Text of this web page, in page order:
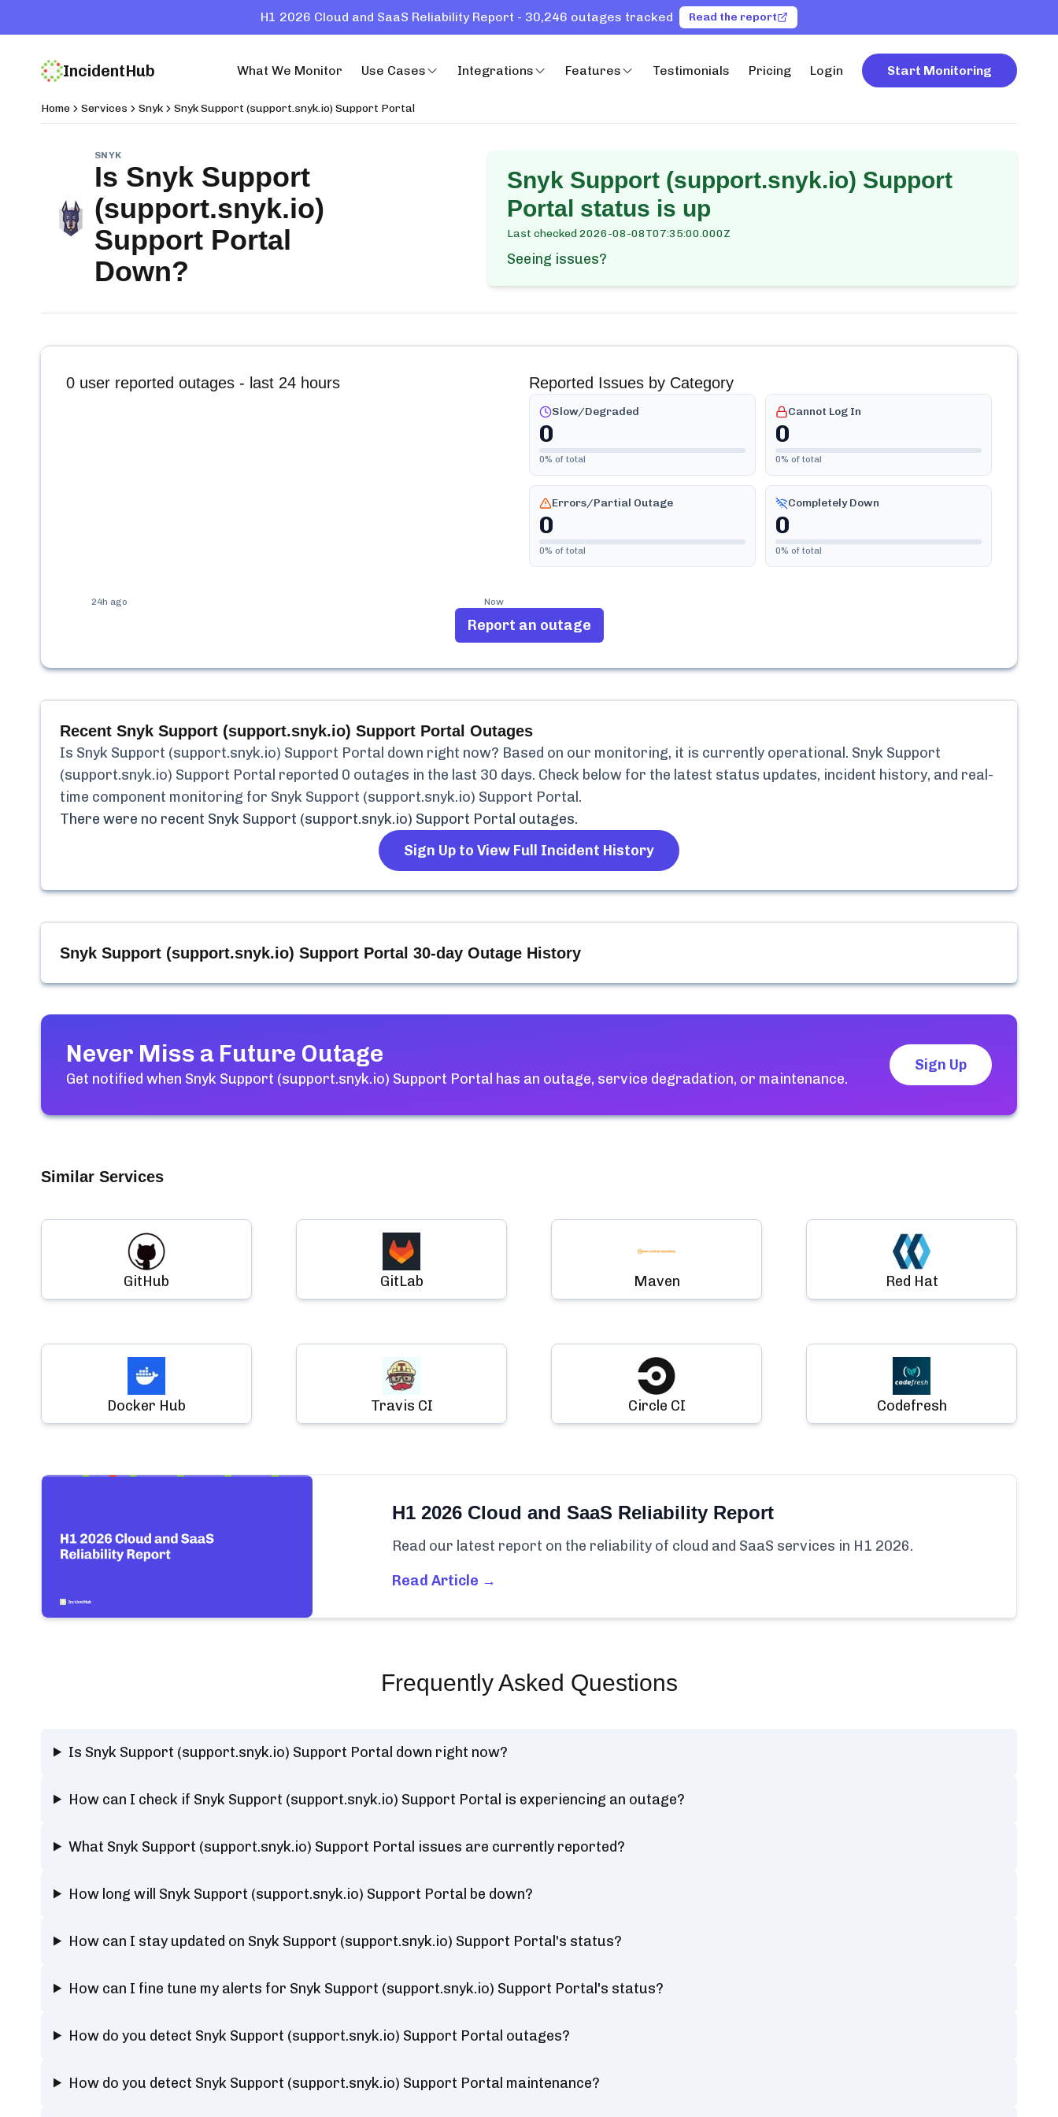
H1 2026 Cloud and SaaS Reliability Report - 30,246 outages tracked Read the report
IncidentHub What We Monitor Use Cases Integrations Features Testimonials Pricing Login Start Monitoring
Home Services Snyk Snyk Support (support.snyk.io) Support Portal
SNYK
Is Snyk Support
(support.snyk.io)
Support Portal
Down?
Snyk Support (support.snyk.io) Support
Portal status is up
Last checked2026-08-08T07:35:00.000Z
Seeing issues?
0 user reported outages - last 24 hours
24h ago Now
Reported Issues by Category
Slow/Degraded
0
0% of total
Cannot Log In
0
0% of total
Errors/Partial Outage
0
0% of total
Completely Down
0
0% of total
Report an outage
Recent Snyk Support (support.snyk.io) Support Portal Outages
Is Snyk Support (support.snyk.io) Support Portal down right now? Based on our monitoring, it is currently operational. Snyk Support
(support.snyk.io) Support Portal reported 0 outages in the last 30 days. Check below for the latest status updates, incident history, and real-
time component monitoring for Snyk Support (support.snyk.io) Support Portal .
There were no recent Snyk Support (support.snyk.io) Support Portal outages.
Sign Up to View Full Incident History
Snyk Support (support.snyk.io) Support Portal 30-day Outage History
Never Miss a Future Outage
Get notified when Snyk Support (support.snyk.io) Support Portal has an outage, service degradation, or maintenance.
Sign Up
Similar Services
GitHub GitLab Maven Red Hat
Docker Hub Travis CI Circle CI Codefresh
H1 2026 Cloud and SaaS Reliability Report
Read our latest report on the reliability of cloud and SaaS services in H1 2026.
Read Article →
Frequently Asked Questions
Is Snyk Support (support.snyk.io) Support Portal down right now?
How can I check if Snyk Support (support.snyk.io) Support Portal is experiencing an outage?
What Snyk Support (support.snyk.io) Support Portal issues are currently reported?
How long will Snyk Support (support.snyk.io) Support Portal be down?
How can I stay updated on Snyk Support (support.snyk.io) Support Portal's status?
How can I fine tune my alerts for Snyk Support (support.snyk.io) Support Portal's status?
How do you detect Snyk Support (support.snyk.io) Support Portal outages?
How do you detect Snyk Support (support.snyk.io) Support Portal maintenance?